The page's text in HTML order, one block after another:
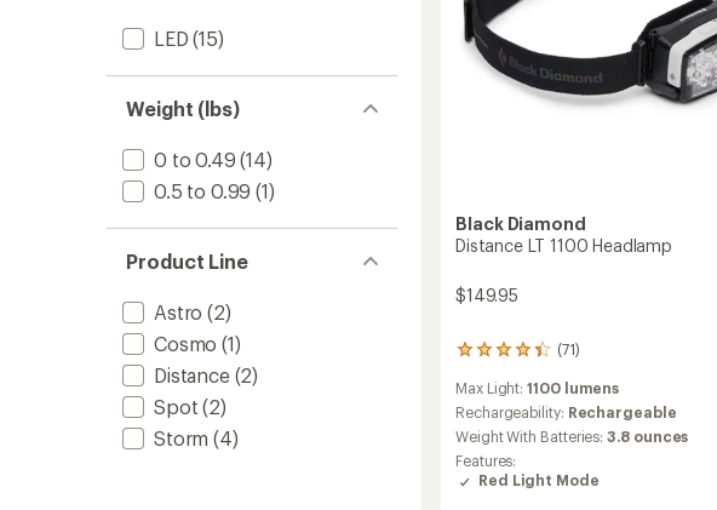
LED (15)
Weight (lbs)
0 to 0.49 (14)
0.5 to 0.99 (1)
Product Line
Astro (2)
Cosmo (1)
Distance(2)
Spot (2)
Storm (4)
Black Diamond
Distance LT 1100 Headlamp
$149.95
(71)
71
with
an
average
rating
of
4.3
Max Light:1100 lumens
Rechargeability: Rechargeable
Weight With Batteries:3.8 ounces
Features:
Red Light Mode